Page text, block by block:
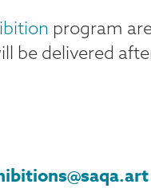
program
be delivered